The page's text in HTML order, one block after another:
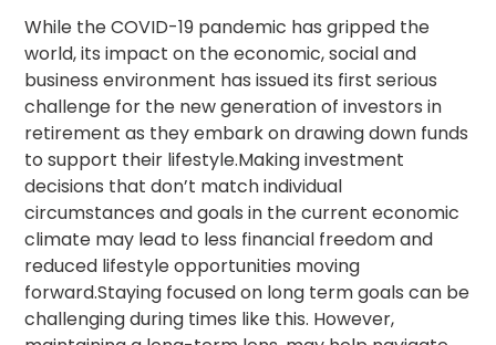
While the COVID-19 pandemic has gripped the
world, its impact on the economic, social and
business environment has issued its first serious
challenge for the new generation of investors in
retirement as they embark on drawing down funds
to support their lifestyle.Making investment
decisions that don’t match individual
circumstances and goals in the current economic
climate may lead to less financial freedom and
reduced lifestyle opportunities moving
forward.Staying focused on long term goals can be
challenging during times like this. However,